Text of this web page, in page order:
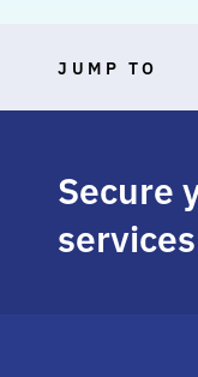
JUMP TO
Secure